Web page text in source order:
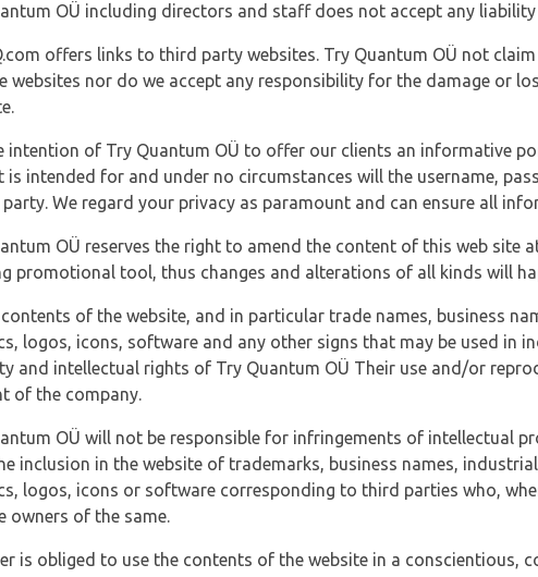
OÜ including directors and staff does not accept any
offers links to third party websites. Try Quantum OÜ not
websites nor do we accept any responsibility for the damage or
intention of Try Quantum OÜ to offer our clients an informative
is intended for and under no circumstances will the username,
We regard your privacy as paramount and can ensure all
OÜ reserves the right to amend the content of this web site
promotional tool, thus changes and alterations of all kinds will
of the website, and in particular trade names, business
logos, icons, software and any other signs that may be used in
and intellectual rights of Try Quantum OÜ Their use and/or
of the company.
OÜ will not be responsible for infringements of intellectual
inclusion in the website of trademarks, business names,
logos, icons or software corresponding to third parties who,
owners of the same.
is obliged to use the contents of the website in a conscientious,